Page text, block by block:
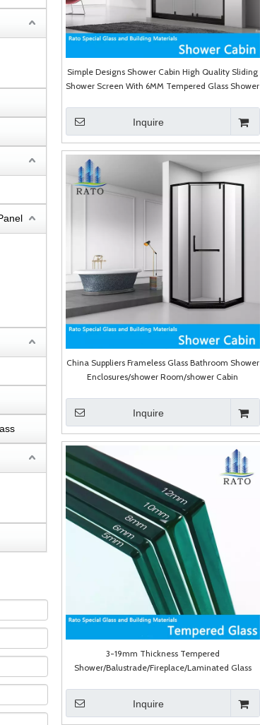
Simple Designs Shower Cabin High Quality Sliding
Shower Screen With 6MM Tempered Glass Shower
Inquire
China Suppliers Frameless Glass Bathroom Shower
Enclosures/shower Room/shower Cabin
Inquire
3-19mm Thickness Tempered
Shower/Balustrade/Fireplace/Laminated Glass
Inquire